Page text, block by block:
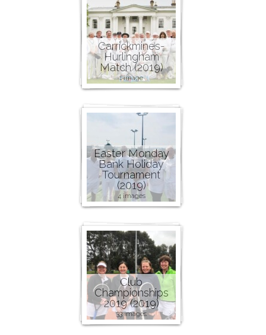
Carrickmines-
Hurlingham
Match (2019)
1 image
Easter Monday
Bank Holiday
Tournament
(2019)
4 images
Club
Championships
2019 (2019)
33 images